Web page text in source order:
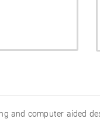
and computer aided